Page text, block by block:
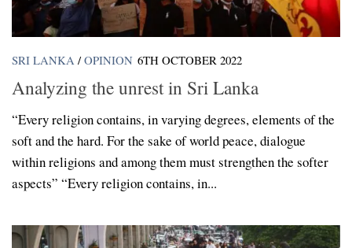
SRI LANKA / OPINION 6TH OCTOBER 2022
Analyzing the unrest in Sri Lanka
“Every religion contains, in varying degrees, elements of the
soft and the hard. For the sake of world peace, dialogue
within religions and among them must strengthen the softer
aspects” “Every religion contains, in...